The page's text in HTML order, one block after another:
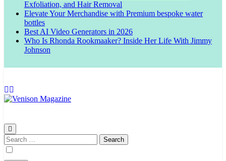
Exfoliation, and Hair Removal
Elevate Your Merchandise with Premium bespoke water
bottles
Best AI Video Generators in 2026
Who Is Rhonda Rookmaaker? Inside Her Life With Jimmy
Johnson
Search
for: